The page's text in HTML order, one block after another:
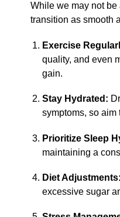
While we may not
transition as smooth
Exercise
quality, and even
gain.
Stay Hydrated:
symptoms, so aim
Prioritize Sleep
maintaining a
Diet Adjustments:
excessive sugar